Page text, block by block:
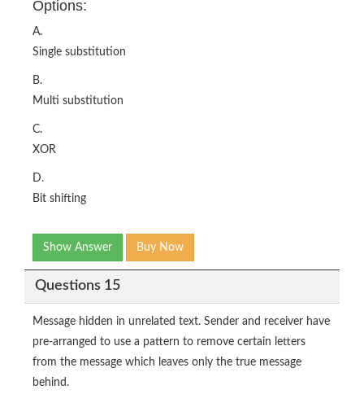
Options:
A.
Single substitution
B.
Multi substitution
C.
XOR
D.
Bit shifting
Show Answer Buy Now
Questions 15
Message hidden in unrelated text. Sender and receiver have
pre-arranged to use a pattern to remove certain letters
from the message which leaves only the true message
behind.